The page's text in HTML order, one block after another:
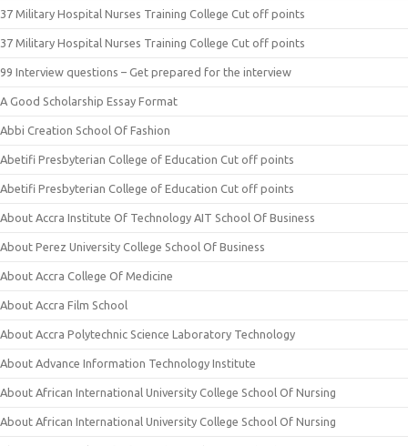
37 Military Hospital Nurses Training College Cut off points
37 Military Hospital Nurses Training College Cut off points
99 Interview questions – Get prepared for the interview
A Good Scholarship Essay Format
Abbi Creation School Of Fashion
Abetifi Presbyterian College of Education Cut off points
Abetifi Presbyterian College of Education Cut off points
About Accra Institute Of Technology AIT School Of Business
About Perez University College School Of Business
About Accra College Of Medicine
About Accra Film School
About Accra Polytechnic Science Laboratory Technology
About Advance Information Technology Institute
About African International University College School Of Nursing
About African International University College School Of Nursing